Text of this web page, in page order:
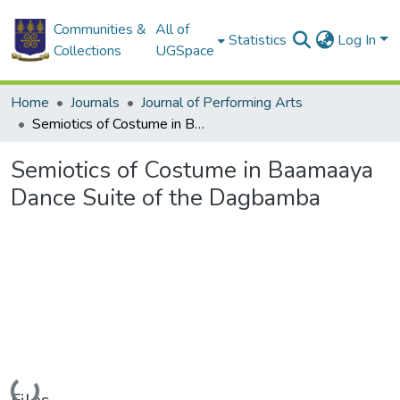
Communities &
Collections
All of
UGSpace
Statistics Log In
Home Journals
Journal of Performing Arts
Semiotics of Costume in Baamaaya Dance Suite of the Dagbamba
Semiotics of Costume in Baamaaya
Dance Suite of the Dagbamba
Loading...